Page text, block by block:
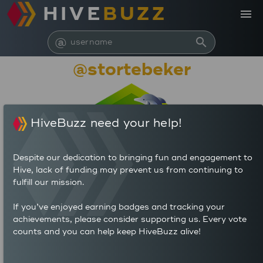
HIVE BUZZ
@ search
menu
@stortebeker
28,883,017
1,212
HiveBuzz need your help!
Despite our dedication to bringing fun and engagement to
Hive, lack of funding may prevent us from continuing to
fulfill our mission.
If you’ve enjoyed earning badges and tracking your
achievements, please consider supporting us. Every vote
counts and you can help keep HiveBuzz alive!